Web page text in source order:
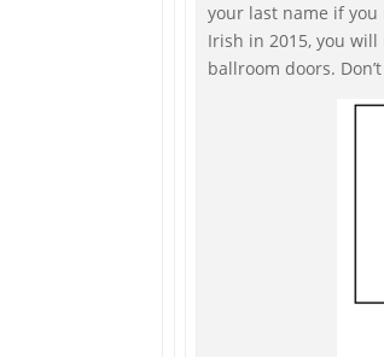
your last name if
Irish in 2015, you
ballroom doors.